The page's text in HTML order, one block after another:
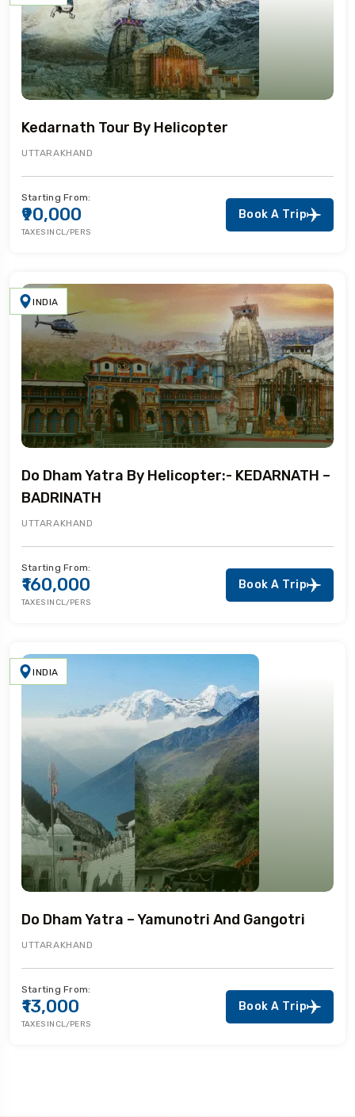
Kedarnath Tour By Helicopter
UTTARAKHAND
Starting From:
₹90,000
TAXES INCL/PERS
Book A Trip
INDIA
Do Dham Yatra By Helicopter:- KEDARNATH –
BADRINATH
UTTARAKHAND
Starting From:
₹160,000
TAXES INCL/PERS
Book A Trip
INDIA
Do Dham Yatra – Yamunotri And Gangotri
UTTARAKHAND
Starting From:
₹13,000
TAXES INCL/PERS
Book A Trip